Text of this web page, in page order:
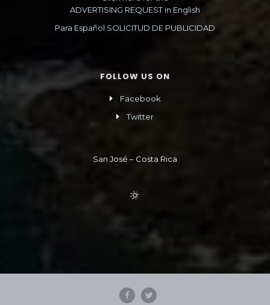
ADVERTISING REQUEST in English
Para Español SOLICITUD DE PUBLICIDAD
FOLLOW US ON
Facebook
Twitter
San José – Costa Rica